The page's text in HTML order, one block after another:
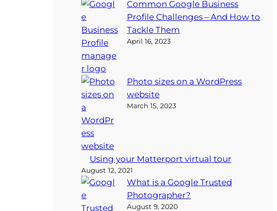
Common Google Business
Profile Challenges – And How to
Tackle Them
April 16, 2023
Photo sizes on a WordPress
website
March 15, 2023
Using your Matterport virtual tour
August 12, 2021
What is a Google Trusted
Photographer?
August 9, 2020